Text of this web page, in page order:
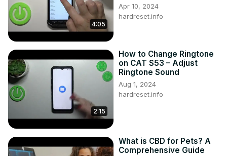
4:05
Apr 10, 2024
hardreset.info
2:15
How to Change Ringtone
on CAT S53 – Adjust
Ringtone Sound
Aug 1, 2024
hardreset.info
What is CBD for Pets? A
Comprehensive Guide